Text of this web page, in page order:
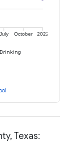
July October 2022
Texas: